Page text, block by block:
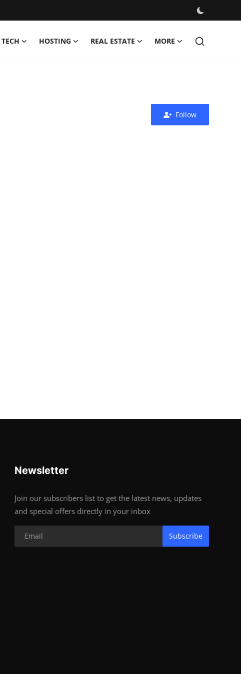
TECH HOSTING REAL ESTATE MORE
Follow
Newsletter
Join our subscribers list to get the latest news, updates
and special offers directly in your inbox
Subscribe